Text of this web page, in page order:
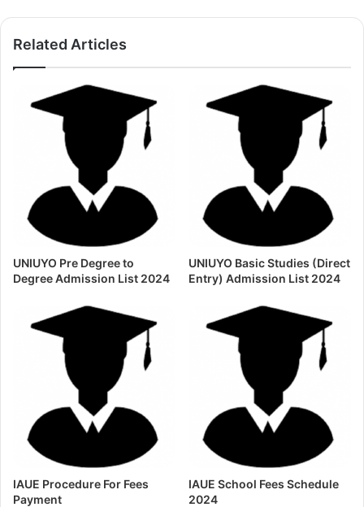
Related Articles
UNIUYO Pre Degree to
Degree Admission List 2024
UNIUYO Basic Studies (Direct
Entry) Admission List 2024
IAUE Procedure For Fees
Payment
IAUE School Fees Schedule
2024